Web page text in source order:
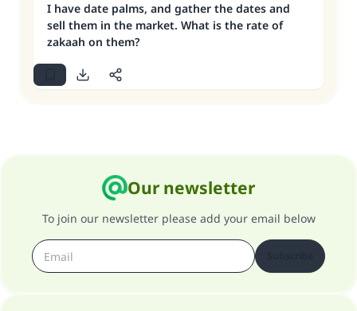
I have date palms, and gather the dates and
sell them in the market. What is the rate of
zakaah on them?
Our newsletter
To join our newsletter please add your email below